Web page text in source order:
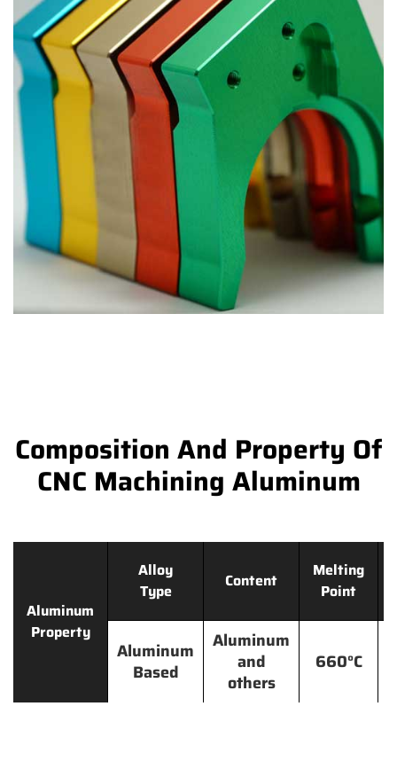
Composition And Property Of
CNC Machining Aluminum
Aluminum
Property
Alloy
Type
Content
Melting
Point
Aluminum
Based
Aluminum
and
others
660°C